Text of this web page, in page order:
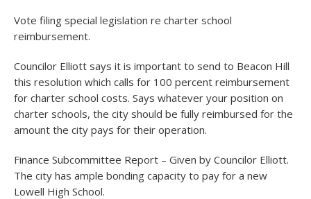
Vote filing special legislation re charter school
reimbursement.
Councilor Elliott says it is important to send to Beacon Hill
this resolution which calls for 100 percent reimbursement
for charter school costs. Says whatever your position on
charter schools, the city should be fully reimbursed for the
amount the city pays for their operation.
Finance Subcommittee Report – Given by Councilor Elliott.
The city has ample bonding capacity to pay for a new
Lowell High School.